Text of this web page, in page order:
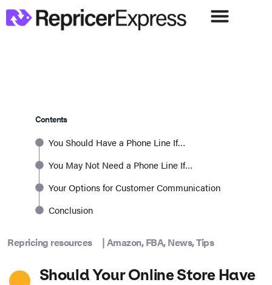
Contents
You Should Have a Phone Line If…
You May Not Need a Phone Line If…
Your Options for Customer Communication
Conclusion
Repricing resources |Amazon,FBA,News,Tips
Should Your Online Store Have